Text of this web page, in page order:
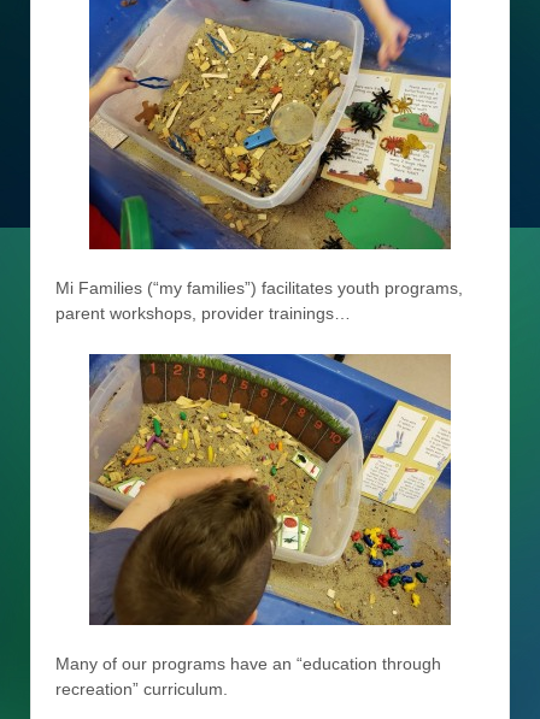
Mi Families (“my families”) facilitates youth programs,
parent workshops, provider trainings…
Many of our programs have an “education through
recreation” curriculum.